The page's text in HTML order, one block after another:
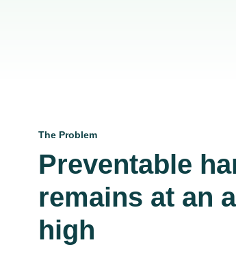
The Problem
Preventable
remains at an
high